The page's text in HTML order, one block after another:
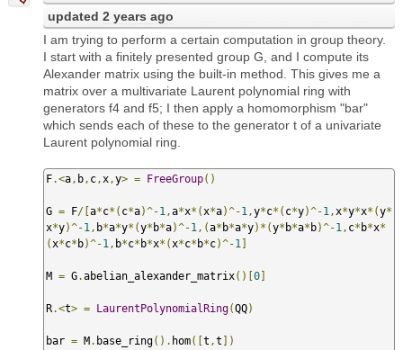
updated 2 years ago
I am trying to perform a certain computation in group theory.
I start with a finitely presented group G, and I compute its
Alexander matrix using the built-in method. This gives me a
matrix over a multivariate Laurent polynomial ring with
generators f4 and f5; I then apply a homomorphism "bar"
which sends each of these to the generator t of a univariate
Laurent polynomial ring.
F.<a , b , c , x ,y> = FreeGroup()
G = F/[a*c*( c*a)^-1 ,a*x*( x*a)^-1 ,y*c*( c*y)^-1 , x*y*x*(y*
x*y)^-1 , b*a*y*(y* b*a)^-1 ,(a* b*a*y)*(y* b*a* b)^-1 , c* b*x*
( x*c* b)^-1 , b*c* b*x*( x*c* b*c)^-1 ]
M = G.abelian_alexander_matrix()[0]
R.<t> = LaurentPolynomialRing(QQ)
bar = M. base_ring(). hom([t ,t ])